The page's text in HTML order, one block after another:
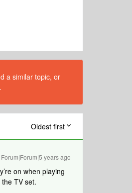
a similar topic, or
Oldest first
Forum|Forum|5 years ago
on when playing
TV set.